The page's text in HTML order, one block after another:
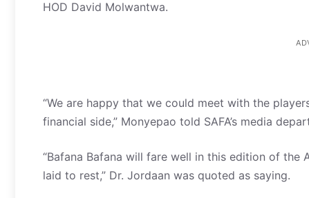
HOD David Molwantwa.
“We are happy that we could meet with the
financial side,” Monyepao told SAFA’s media
“Bafana Bafana will fare well in this edition of the
laid to rest,” Dr. Jordaan was quoted as saying.